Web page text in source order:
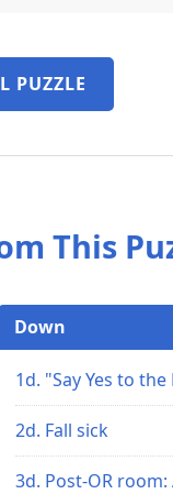
PUZZLE
This
Down
1d. "Say Yes to
2d. Fall sick
3d. Post-OR room: